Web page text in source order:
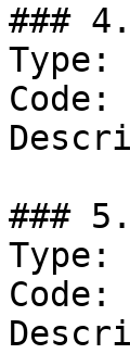
###
Type:
Code:
###
Type:
Code: